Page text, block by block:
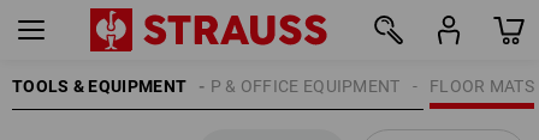
TOOLS & EQUIPMENT FLOOR MATS
WORKSHOP & OFFICE EQUIPMENT